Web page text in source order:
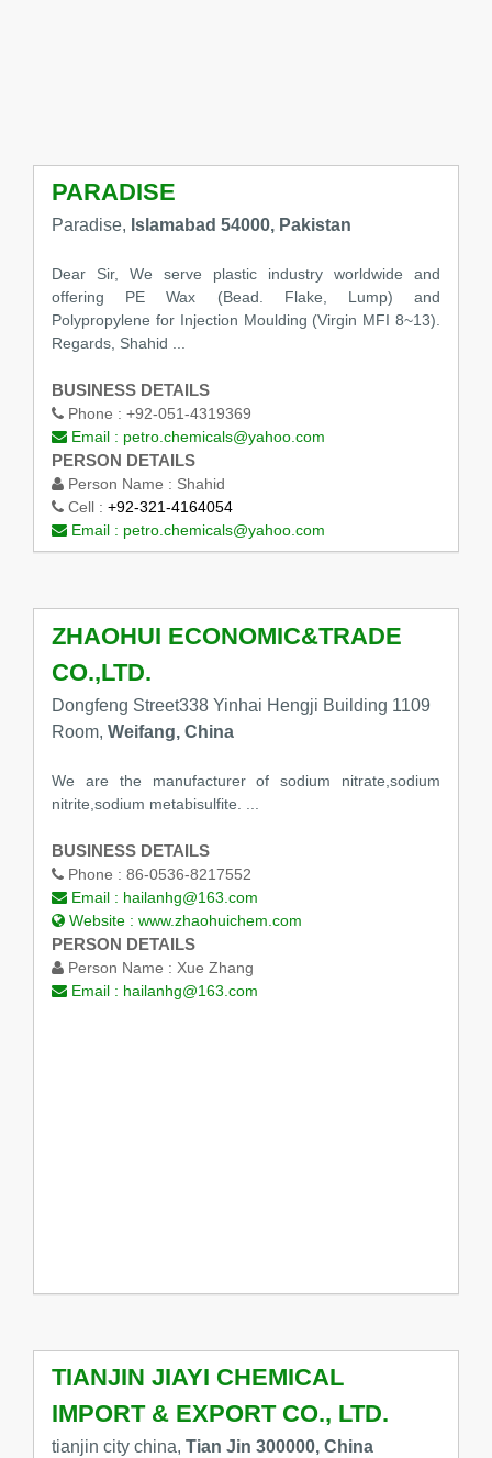
PARADISE
Paradise, Islamabad 54000, Pakistan
Dear Sir, We serve plastic industry worldwide and
offering PE Wax (Bead. Flake, Lump) and
Polypropylene for Injection Moulding (Virgin MFI 8~13).
Regards, Shahid ...
BUSINESS DETAILS
Phone : +92-051-4319369
Email : petro.chemicals@yahoo.com
PERSON DETAILS
Person Name : Shahid
Cell : +92-321-4164054
Email : petro.chemicals@yahoo.com
ZHAOHUI ECONOMIC&TRADE
CO.,LTD.
Dongfeng Street338 Yinhai Hengji Building 1109
Room, Weifang, China
We are the manufacturer of sodium nitrate,sodium
nitrite,sodium metabisulfite. ...
BUSINESS DETAILS
Phone : 86-0536-8217552
Email : hailanhg@163.com
Website : www.zhaohuichem.com
PERSON DETAILS
Person Name : Xue Zhang
Email : hailanhg@163.com
TIANJIN JIAYI CHEMICAL
IMPORT & EXPORT CO., LTD.
tianjin city china, Tian Jin 300000, China